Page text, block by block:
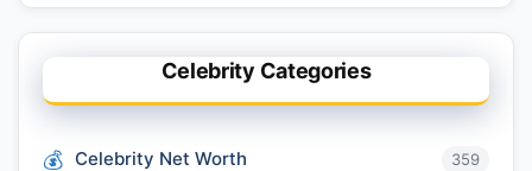
Celebrity Categories
Celebrity Net Worth 359